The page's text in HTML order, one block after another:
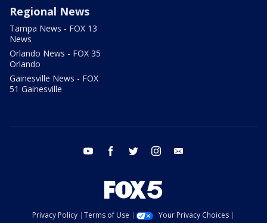
Regional News
Tampa News - FOX 13
News
Orlando News - FOX 35
Orlando
Gainesville News - FOX
51 Gainesville
youtube facebook twitter instagram
Privacy Policy Terms of Use
Your Privacy Choices